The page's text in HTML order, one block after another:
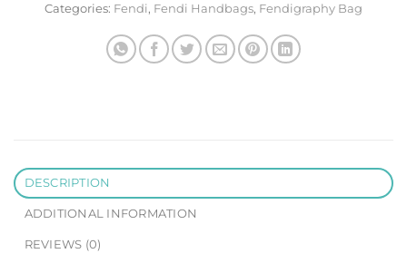
Categories: Fendi , Fendi Handbags, Fendigraphy Bag
DESCRIPTION
ADDITIONAL INFORMATION
REVIEWS (0)